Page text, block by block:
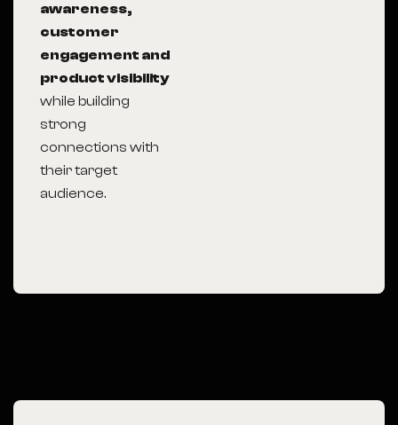
awareness,
customer
engagement and
product visibility
while building
strong
connections with
their target
audience.